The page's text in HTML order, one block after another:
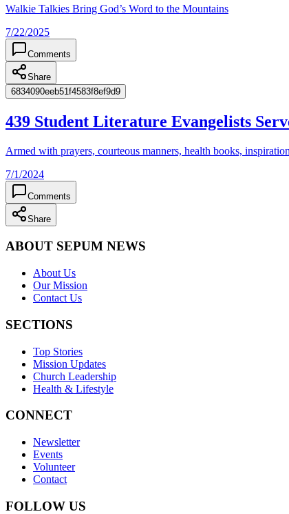
Walkie Talkies Bring God’s Word to the Mountains
7/22/2025
Comments
Share
6834090eeb51f4583f8ef9d9
439 Student Literature Evangelists
Armed with prayers, courteous manners, health books,
7/1/2024
Comments
Share
ABOUT SEPUM NEWS
About Us
Our Mission
Contact Us
SECTIONS
Top Stories
Mission Updates
Church Leadership
Health & Lifestyle
CONNECT
Newsletter
Events
Volunteer
Contact
FOLLOW US